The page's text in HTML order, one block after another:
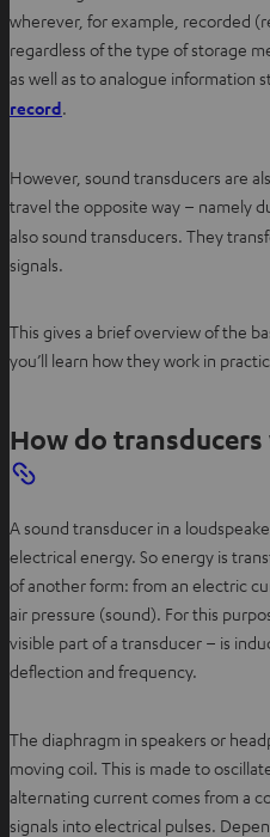
wherever, for example, recorded
regardless of the type of storage
as well as to analogue information
record
i
n
e
w
b
.
However, sound transducers are
travel the opposite way – namely
also sound transducers. They
signals.
This gives a brief overview of the
you’ll learn how they work in
How do transducers
A sound transducer in a
electrical energy. So energy is
of another form: from an electric
air pressure (sound). For this
visible part of a transducer – is
deflection and frequency.
The diaphragm in speakers or
moving coil. This is made to
alternating current comes from a
signals into electrical pulses.